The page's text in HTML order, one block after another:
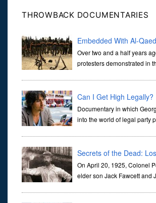
THROWBACK DOCUMENTARIES
Embedded With Al-
& Al-Nusra
Over two and a half years
protesters demonstrated in
Libya
Can I Get High Legally?
Documentary in which
into the world of legal party
Secrets of the Dead:
Amazon
On April 20, 1925, Colonel
elder son Jack Fawcett and